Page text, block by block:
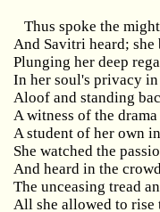
Thus spoke the
And Savitri heard;she
Plunging her deep
In her soul's privacy
Aloof and standing
A witness of the
A student of her own
She watched the
And heard in the
The unceasing tread
All she allowed to rise